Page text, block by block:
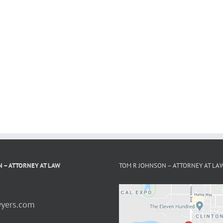
– ATTORNEY AT LAW TOM R JOHNSON – ATTORNEY AT